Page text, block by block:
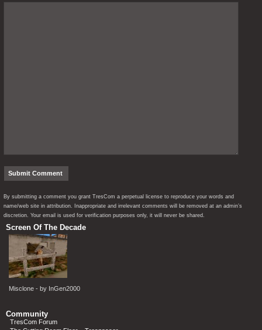
By submitting a comment you grant TresCom a perpetual license to reproduce your words and
name/web site in attribution. Inappropriate and irrelevant comments will be removed at an admin’s
discretion. Your email is used for verification purposes only, it will never be shared.
Screen Of The Decade
Misclone - by InGen2000
Community
TresCom Forum